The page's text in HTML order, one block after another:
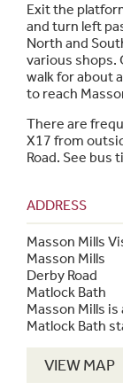
Exit the
and turn left
North and
various shops.
walk for about
to reach
There are
X17 from
Road. See bus
ADDRESS
Masson Mills
Masson Mills
Derby Road
Matlock Bath
Masson Mills
Matlock Bath
VIEW MAP